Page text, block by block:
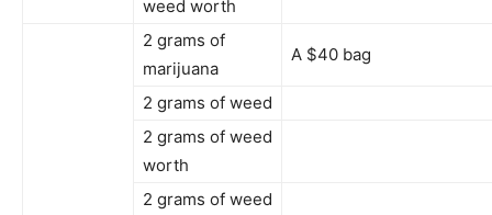
weed worth
2 grams of
marijuana
A $40 bag
2 grams of weed
2 grams of weed
worth
2 grams of weed